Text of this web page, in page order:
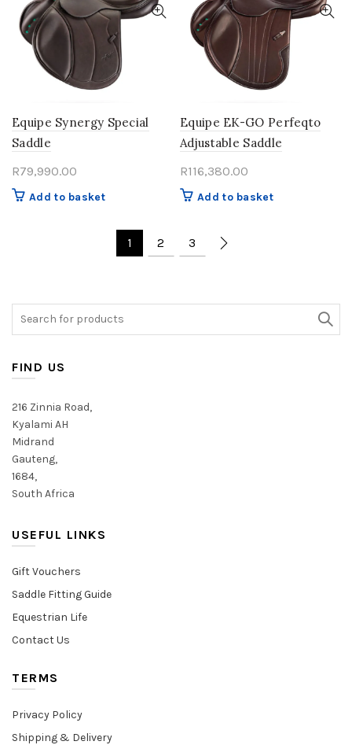
Equipe Synergy Special
Saddle
R79,990.00
Add to basket
Equipe EK-GO Perfeqto
Adjustable Saddle
R116,380.00
Add to basket
1 2 3
FIND US
216 Zinnia Road,
Kyalami AH
Midrand
Gauteng,
1684,
South Africa
USEFUL LINKS
Gift Vouchers
Saddle Fitting Guide
Equestrian Life
Contact Us
TERMS
Privacy Policy
Shipping & Delivery